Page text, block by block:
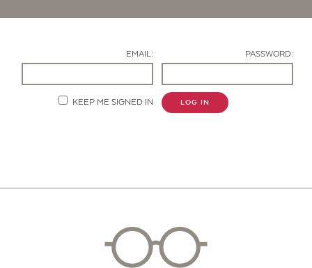
EMAIL: PASSWORD:
KEEP ME SIGNED IN LOG IN